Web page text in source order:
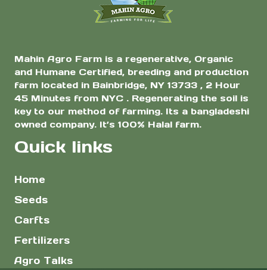
Mahin Agro Farm is a regenerative, Organic
and Humane Certified, breeding and production
farm located in Bainbridge, NY 13733 , 2 Hour
45 Minutes from NYC . Regenerating the soil is
key to our method of farming. Its a bangladeshi
owned company. It’s 100% Halal farm.
Quick links
Home
Seeds
Carfts
Fertilizers
Agro Talks